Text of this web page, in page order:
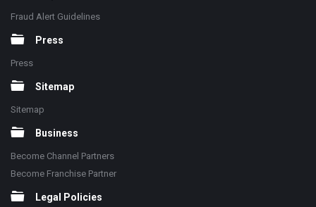
Fraud Alert Guidelines
Press
Press
Sitemap
Sitemap
Business
Become Channel Partners
Become Franchise Partner
Legal Policies